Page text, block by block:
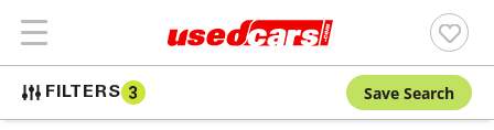
FILTERS 3 Save Search